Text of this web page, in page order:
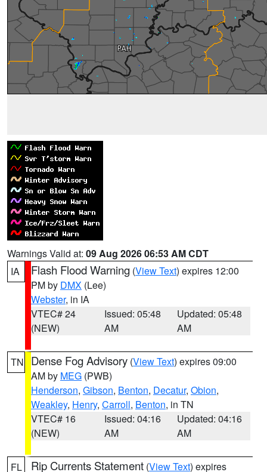
Warnings Valid at: 09 Aug 2026 06:53 AM CDT
IA
Flash Flood Warning (View Text) expires 12:00
PM by DMX (Lee)
Webster, in IA
VTEC# 24
(NEW)
Issued: 05:48
AM
Updated: 05:48
AM
TN Dense Fog Advisory (View Text) expires 09:00
AM by MEG (PWB)
Henderson, Gibson, Benton, Decatur, Obion,
Weakley, Henry, Carroll, Benton, in TN
VTEC# 16
(NEW)
Issued: 04:16
AM
Updated: 04:16
AM
FL Rip Currents Statement (View Text) expires